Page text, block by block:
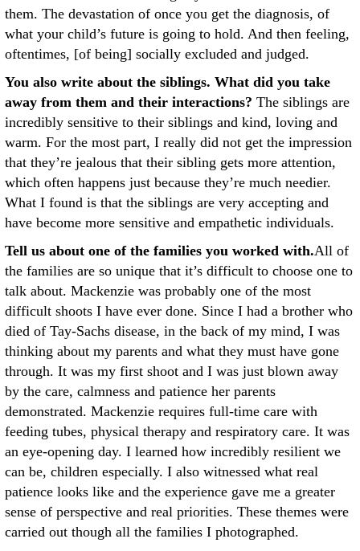
them. The devastation of once you get the diagnosis, of
what your child’s future is going to hold. And then feeling,
oftentimes, [of being] socially excluded and judged.
You also write about the siblings. What did you take
away from them and their interactions? The siblings are
incredibly sensitive to their siblings and kind, loving and
warm. For the most part, I really did not get the impression
that they’re jealous that their sibling gets more attention,
which often happens just because they’re much needier.
What I found is that the siblings are very accepting and
have become more sensitive and empathetic individuals.
Tell us about one of the families you worked with.All of
the families are so unique that it’s difficult to choose one to
talk about. Mackenzie was probably one of the most
difficult shoots I have ever done. Since I had a brother who
died of Tay-Sachs disease, in the back of my mind, I was
thinking about my parents and what they must have gone
through. It was my first shoot and I was just blown away
by the care, calmness and patience her parents
demonstrated. Mackenzie requires full-time care with
feeding tubes, physical therapy and respiratory care. It was
an eye-opening day. I learned how incredibly resilient we
can be, children especially. I also witnessed what real
patience looks like and the experience gave me a greater
sense of perspective and real priorities. These themes were
carried out though all the families I photographed.